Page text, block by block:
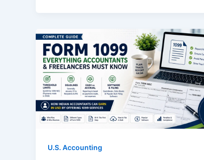
U.S. Accounting